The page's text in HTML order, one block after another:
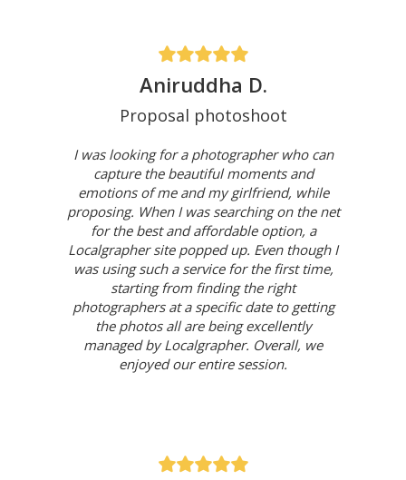
Aniruddha D.
Proposal photoshoot
I was looking for a photographer who can
capture the beautiful moments and
emotions of me and my girlfriend, while
proposing. When I was searching on the net
for the best and affordable option, a
Localgrapher site popped up. Even though I
was using such a service for the first time,
starting from finding the right
photographers at a specific date to getting
the photos all are being excellently
managed by Localgrapher. Overall, we
enjoyed our entire session.